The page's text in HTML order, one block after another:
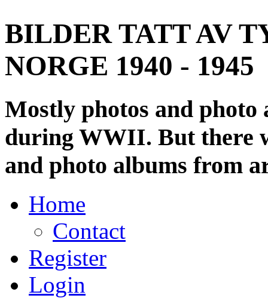
BILDER TATT AV
NORGE 1940 - 1945
Mostly photos and
during WWII. But there
and photo albums from
Home
Contact
Register
Login